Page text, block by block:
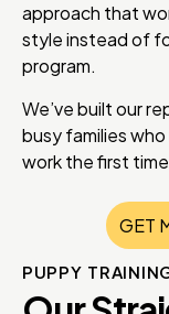
approach that
style instead of
program.
We’ve built our
busy families
work the first
GET
PUPPY